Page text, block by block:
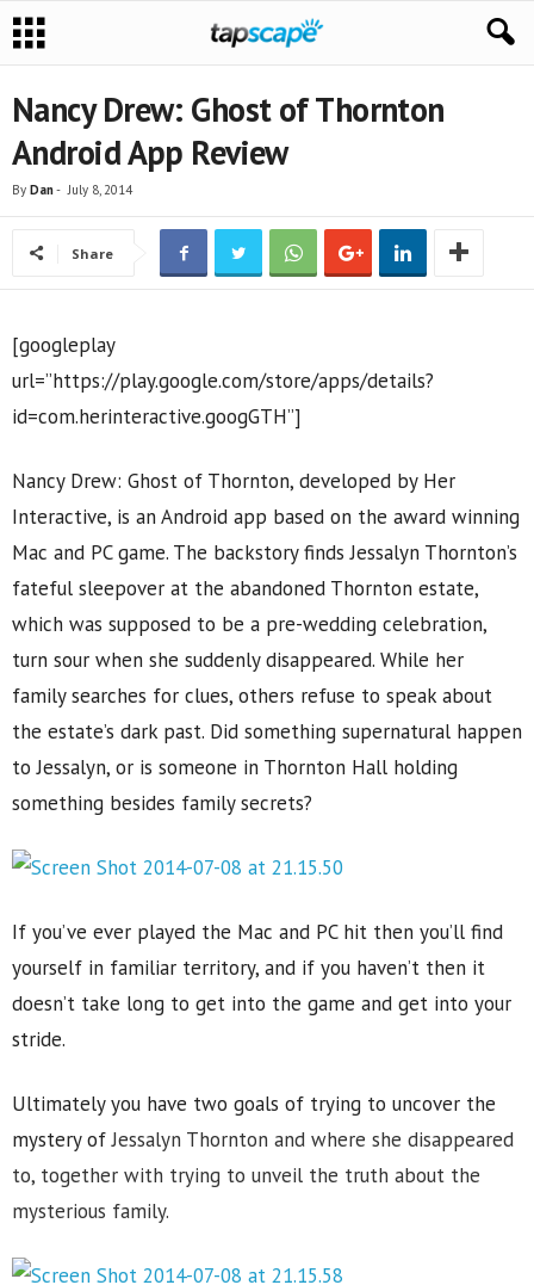
Nancy Drew: Ghost of Thornton
Android App Review
By Dan- July 8, 2014
Share
[googleplay
url=”https://play.google.com/store/apps/details?
id=com.herinteractive.googGTH”]
Nancy Drew: Ghost of Thornton, developed by Her
Interactive, is an Android app based on the award winning
Mac and PC game. The backstory finds Jessalyn Thornton’s
fateful sleepover at the abandoned Thornton estate,
which was supposed to be a pre-wedding celebration,
turn sour when she suddenly disappeared. While her
family searches for clues, others refuse to speak about
the estate’s dark past. Did something supernatural happen
to Jessalyn, or is someone in Thornton Hall holding
something besides family secrets?
If you’ve ever played the Mac and PC hit then you’ll find
yourself in familiar territory, and if you haven’t then it
doesn’t take long to get into the game and get into your
stride.
Ultimately you have two goals of trying to uncover the
mystery ofJessalyn Thornton and where she disappeared
to, together with trying to unveil the truth about the
mysterious family.